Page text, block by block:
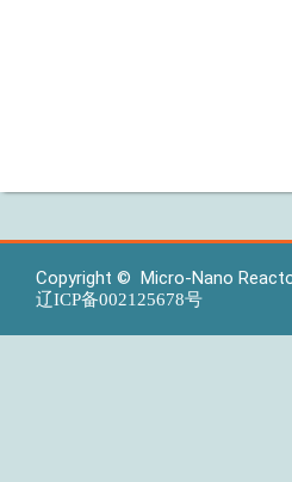
Copyright © Micro-Nano
辽ICP备002125678号